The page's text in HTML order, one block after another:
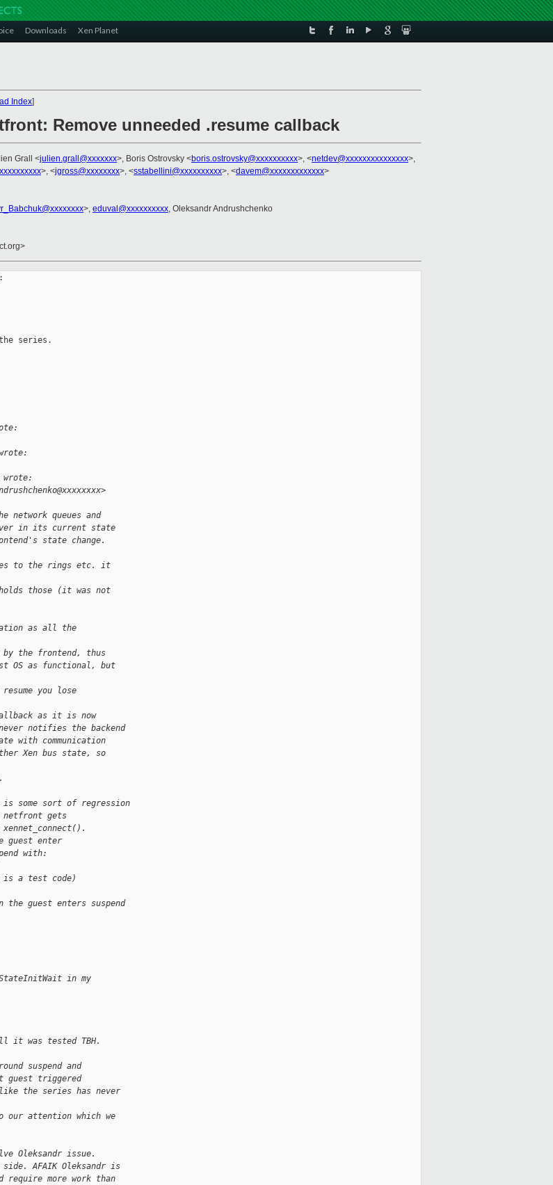
Downloads Xen Planet
Index]
Remove unneeded .resume callback
Grall <julien.grall@xxxxxxx>, Boris Ostrovsky <boris.ostrovsky@xxxxxxxxxx>, <netdev@xxxxxxxxxxxxxxx>,
>, <jgross@xxxxxxxx>, <sstabellini@xxxxxxxxxx>, <davem@xxxxxxxxxxxxx>
>, eduval@xxxxxxxxxx, Oleksandr Andrushchenko
series.
wrote:
network queues and
in its current state
state change.
to the rings etc. it
those (it was not
as all the
by the frontend, thus
OS as functional, but
you lose
as it is now
notifies the backend
with communication
Xen bus state, so
is some sort of regression
netfront gets
xennet_connect().
guest enter
with:
is a test code)
the guest enters suspend
in my
it was tested TBH.
suspend and
guest triggered
the series has never
attention which we
Oleksandr issue.
side. AFAIK Oleksandr is
more work than